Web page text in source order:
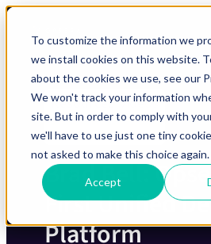
To customize the information we
we install cookies on this website.
about the cookies we use, see our
We won't track your information
site. But in order to comply with
we'll have to use just one tiny
not asked to make this choice again.
Accept
Skip to Content
Skip to Menu
Skip to Footer
Resources
/
Videos
Brad Bell:
First Unified
Platform